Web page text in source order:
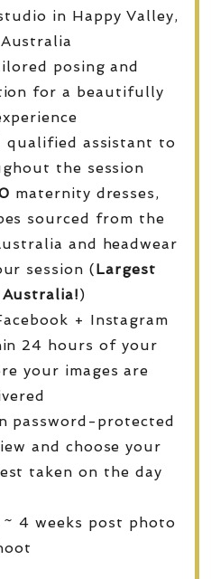
in Happy Valley,
posing and
for a beautifully
qualified assistant to
the session
maternity dresses,
sourced from the
and headwear
session (Largest
)
+ Instagram
24 hours of your
your images are
password-protected
and choose your
taken on the day
~ 4 weeks post photo